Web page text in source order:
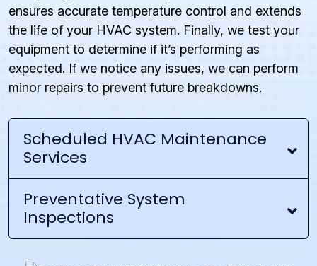
ensures accurate temperature control and extends
the life of your HVAC system. Finally, we test your
equipment to determine if it’s performing as
expected. If we notice any issues, we can perform
minor repairs to prevent future breakdowns.
Scheduled HVAC Maintenance
Services
Preventative System
Inspections